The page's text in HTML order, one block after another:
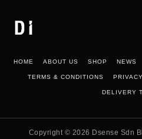
HOME ABOUT US SHOP NEWS
TERMS & CONDITIONS
DELIVERY
Copyright © 2026 Dsense Sdn